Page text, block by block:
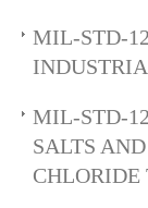
MIL-STD-
MIL-STD-
SALTS
CHLORIDE